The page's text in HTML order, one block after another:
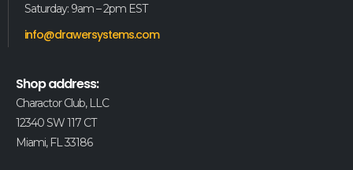
Saturday: 9am – 2pm EST
info@drawersystems.com
Shop address:
Charactor Club, LLC
12340 SW 117 CT
Miami, FL 33186